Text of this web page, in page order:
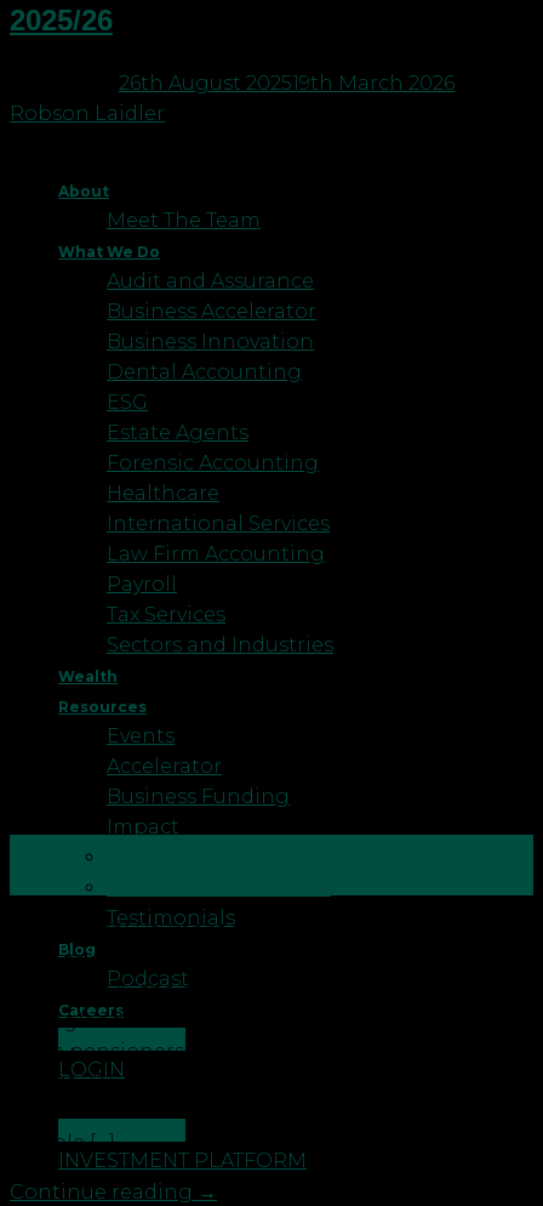
About
Meet The Team
What We Do
Audit and Assurance
Business Accelerator
Business Innovation
Dental Accounting
ESG
Estate Agents
Forensic Accounting
Healthcare
International Services
Law Firm Accounting
Payroll
Tax Services
Sectors and Industries
Wealth
Resources
Events
Accelerator
Business Funding
Impact
Testimonials
Blog
Podcast
Careers
CONTACT US
LOGIN
CONTACT US
INVESTMENT PLATFORM
2025/26
26th August 202519th March 2026
Robson Laidler
Winter Fuel Payment Clawback 2025/26 In June
2025, the UK government announced that, from
Winter 2025, the eligibility for Winter Fuel Payment
in England and Wales will be expanded so that
more pensioners are eligible. All pensioners born
before 22 September 1959 will receive Winter Fuel
taxable […]
Continue reading →